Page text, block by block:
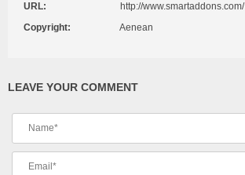
URL:
http://www.smartaddons.com/
Copyright:
Aenean
LEAVE YOUR COMMENT